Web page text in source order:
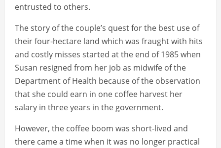
entrusted to others.
The story of the couple’s quest for the best use of
their four-hectare land which was fraught with hits
and costly misses started at the end of 1985 when
Susan resigned from her job as midwife of the
Department of Health because of the observation
that she could earn in one coffee harvest her
salary in three years in the government.
However, the coffee boom was short-lived and
there came a time when it was no longer practical